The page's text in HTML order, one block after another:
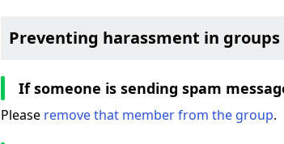
Preventing harassment in groups
If someone is sending spam
Please remove that member from the group.